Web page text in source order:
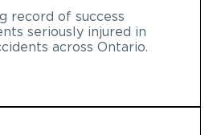
record of success
seriously injured in
across Ontario.